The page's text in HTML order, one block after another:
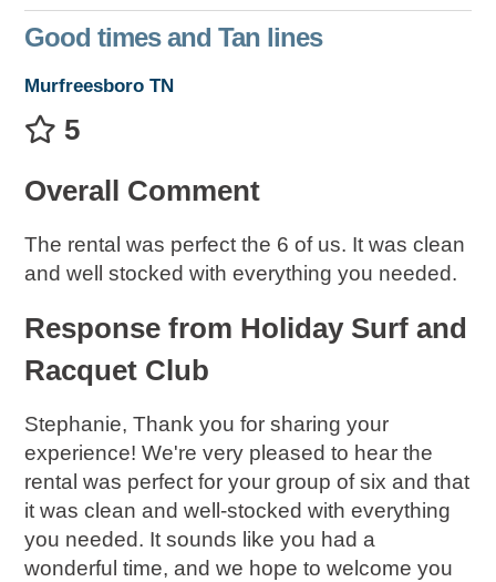
Good times and Tan lines
Murfreesboro TN
5
Overall Comment
The rental was perfect the 6 of us. It was clean
and well stocked with everything you needed.
Response from Holiday Surf and
Racquet Club
Stephanie, Thank you for sharing your
experience! We're very pleased to hear the
rental was perfect for your group of six and that
it was clean and well-stocked with everything
you needed. It sounds like you had a
wonderful time, and we hope to welcome you